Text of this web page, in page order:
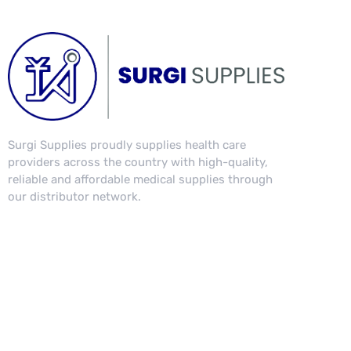
Surgi Supplies proudly supplies health care
providers across the country with high-quality,
reliable and affordable medical supplies through
our distributor network.